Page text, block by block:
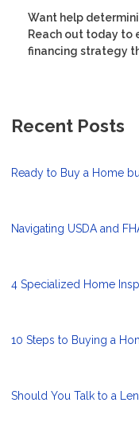
Want help
Reach out today to
financing strategy
Recent Posts
Ready to Buy a Home
Navigating USDA and
4 Specialized Home
10 Steps to Buying a
Should You Talk to a